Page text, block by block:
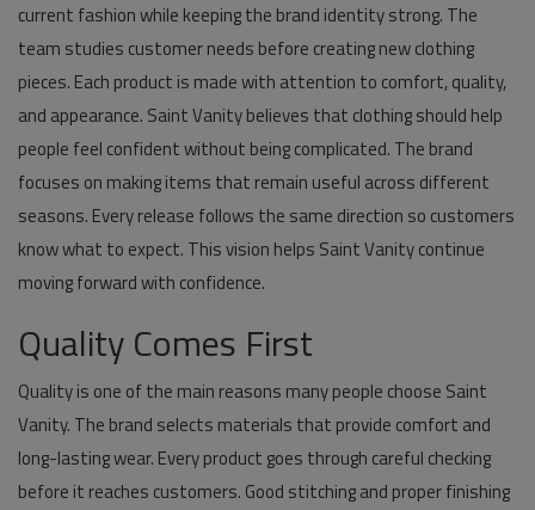
current fashion while keeping the brand identity strong. The
team studies customer needs before creating new clothing
pieces. Each product is made with attention to comfort, quality,
and appearance. Saint Vanity believes that clothing should help
people feel confident without being complicated. The brand
focuses on making items that remain useful across different
seasons. Every release follows the same direction so customers
know what to expect. This vision helps Saint Vanity continue
moving forward with confidence.
Quality Comes First
Quality is one of the main reasons many people choose Saint
Vanity. The brand selects materials that provide comfort and
long-lasting wear. Every product goes through careful checking
before it reaches customers. Good stitching and proper finishing